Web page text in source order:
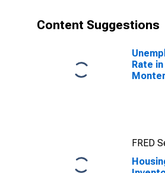
Content Suggestions
Rate in
FRED